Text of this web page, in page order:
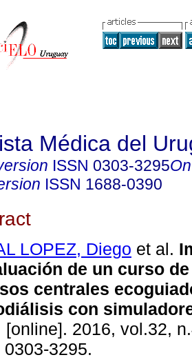
Médica del
ISSN 0303-3295
ISSN 1688-0390
LOPEZ, Diego et al.
de un curso
centrales
con
[online]. 2016, vol.32,
0303-3295.